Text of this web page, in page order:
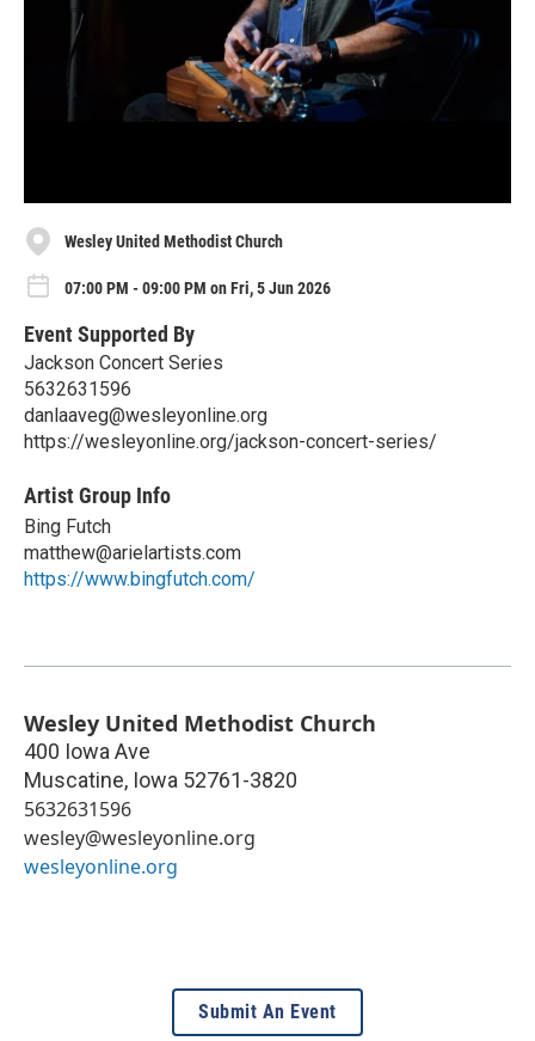
Wesley United Methodist Church
07:00 PM - 09:00 PM on Fri, 5 Jun 2026
Event Supported By
Jackson Concert Series
5632631596
danlaaveg@wesleyonline.org
https://wesleyonline.org/jackson-concert-series/
Artist Group Info
Bing Futch
matthew@arielartists.com
https://www.bingfutch.com/
Wesley United Methodist Church
400 Iowa Ave
Muscatine, Iowa 52761-3820
5632631596
wesley@wesleyonline.org
wesleyonline.org
Submit An Event